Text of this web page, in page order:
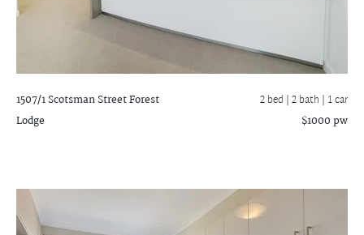
1507/1 Scotsman StreetForest
Lodge
2 bed |2 bath | 1 car
$1000 pw